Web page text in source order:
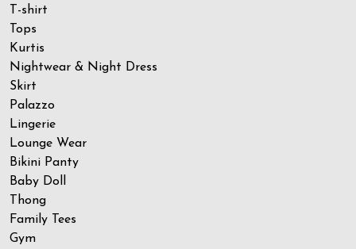
T-shirt
Tops
Kurtis
Nightwear & Night Dress
Skirt
Palazzo
Lingerie
Lounge Wear
Bikini Panty
Baby Doll
Thong
Family Tees
Gym